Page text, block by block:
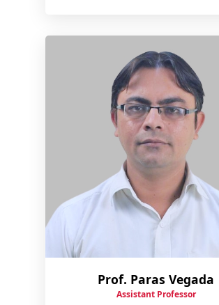
Prof. Paras Vegada
Assistant Professor